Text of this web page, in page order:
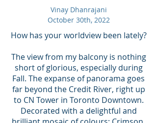
Vinay Dhanrajani
October 30th, 2022
How has your worldview been lately?
The view from my balcony is nothing
short of glorious, especially during
Fall. The expanse of panorama goes
far beyond the Credit River, right up
to CN Tower in Toronto Downtown.
Decorated with a delightful and